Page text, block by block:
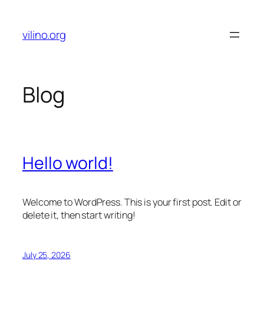
content
vilino.org
Blog
Hello world!
Welcome to WordPress. This is your first post. Edit or
delete it, then start writing!
July 25, 2026